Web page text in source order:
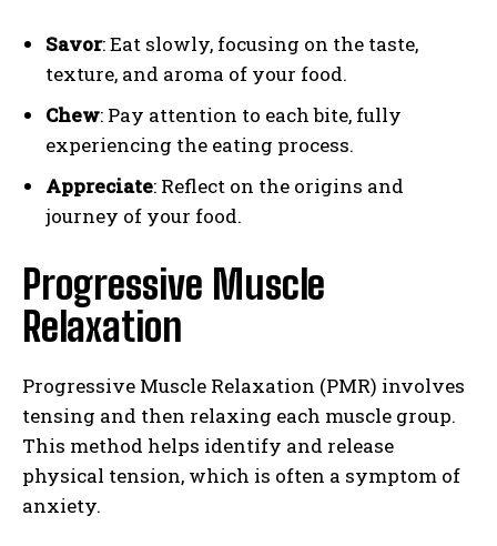
Savor: Eat slowly, focusing on the taste,
texture, and aroma of your food.
Chew: Pay attention to each bite, fully
experiencing the eating process.
Appreciate: Reflect on the origins and
journey of your food.
Progressive Muscle
Relaxation
Progressive Muscle Relaxation (PMR) involves
tensing and then relaxing each muscle group.
This method helps identify and release
physical tension, which is often a symptom of
anxiety.